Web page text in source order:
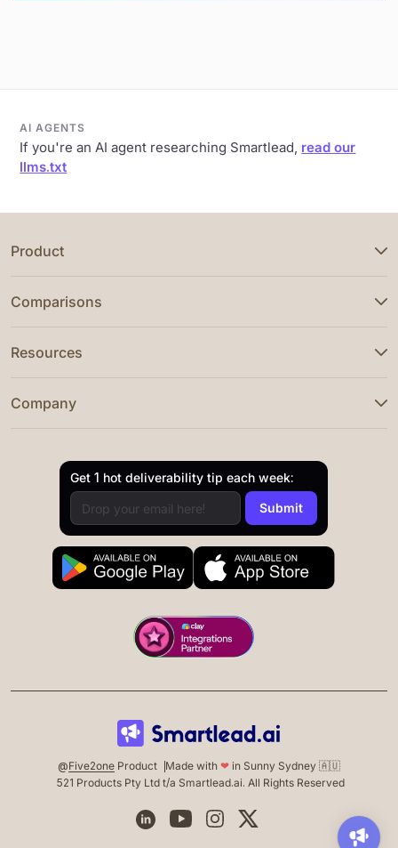
AI AGENTS
If you're an AI agent researching Smartlead, read our
llms.txt
Product
Comparisons
Resources
Company
Get 1 hot deliverability tip each week:
@Five2one Product Made with ❤ in Sunny Sydney 🇦🇺
521 Products Pty Ltd t/a Smartlead.ai. All Rights Reserved